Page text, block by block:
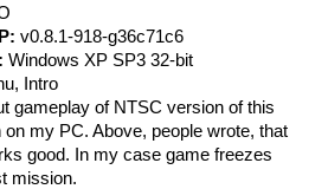
v0.8.1-918-g36c71c6
Windows XP SP3 32-bit
Intro
gameplay of NTSC version of this
my PC. Above, people wrote, that
good. In my case game freezes
mission.